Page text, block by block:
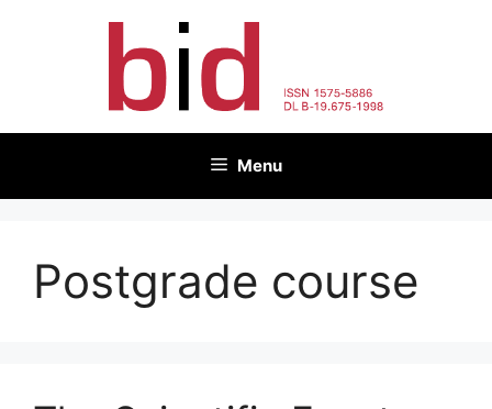
Menu
Postgrade course